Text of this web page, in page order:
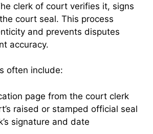
clerk of court verifies it, signs
court seal. This process
and prevents disputes
accuracy.
often include:
page from the court clerk
raised or stamped official seal
signature and date